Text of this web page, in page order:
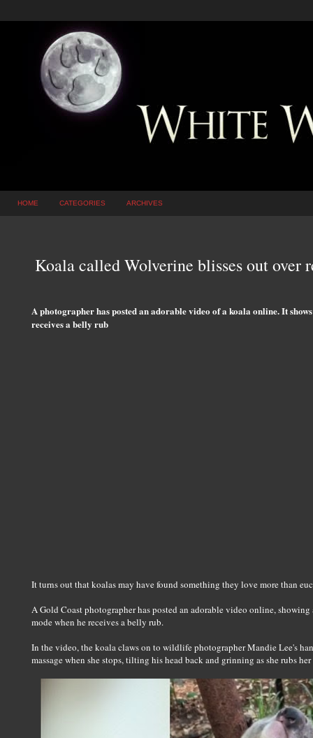
HOME CATEGORIES ARCHIVES
Koala called Wolverine blisses out
A photographer has posted an adorable video of a koala online. It
receives a belly rub
It turns out that koalas may have found something they love more than
A Gold Coast photographer has posted an adorable video online,
mode when he receives a belly rub.
In the video, the koala claws on to wildlife photographer Mandie Lee's
massage when she stops, tilting his head back and grinning as she rubs